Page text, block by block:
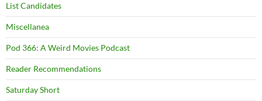
List Candidates
Miscellanea
Pod 366: A Weird Movies Podcast
Reader Recommendations
Saturday Short